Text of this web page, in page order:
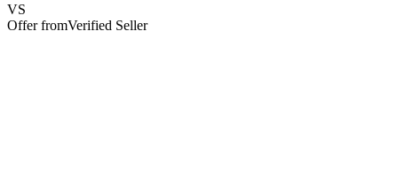
VS
Offer fromVerified Seller